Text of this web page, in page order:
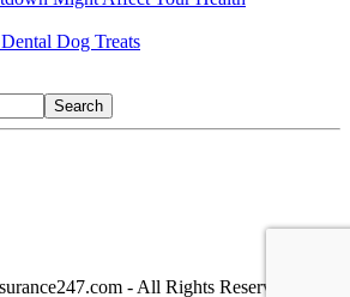
Dog Treats
Search
- All Rights Reserved.